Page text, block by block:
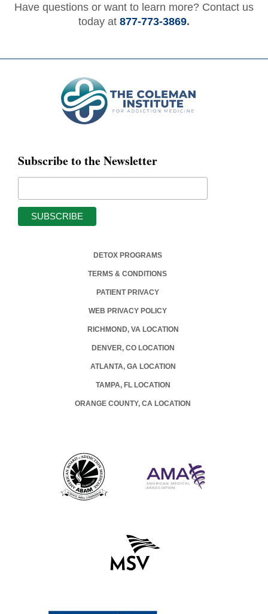
Have questions or want to learn more? Contact us
today at 877-773-3869.
Subscribe to the Newsletter
DETOX PROGRAMS
TERMS & CONDITIONS
PATIENT PRIVACY
WEB PRIVACY POLICY
RICHMOND, VA LOCATION
DENVER, CO LOCATION
ATLANTA, GA LOCATION
TAMPA, FL LOCATION
ORANGE COUNTY, CA LOCATION